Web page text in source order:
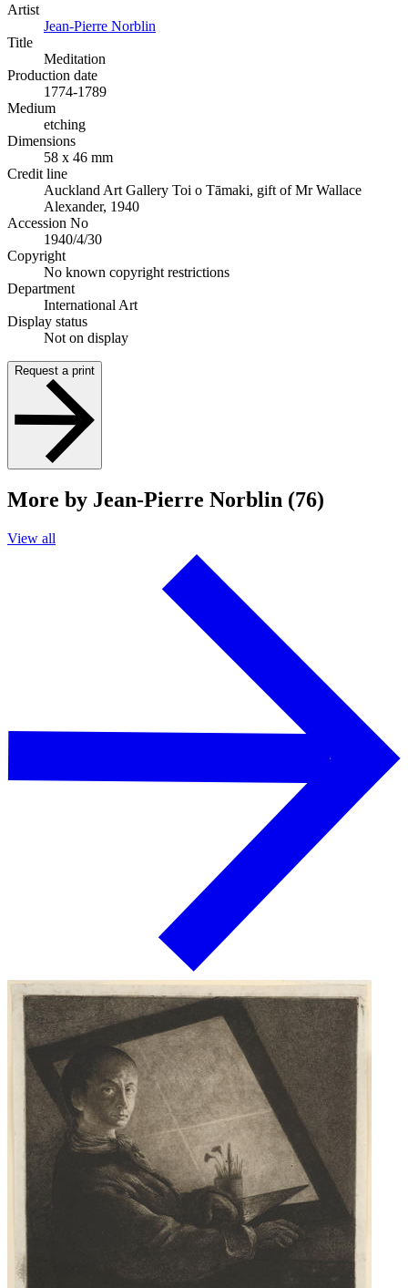
Artist
Jean-Pierre Norblin
Title
Meditation
Production date
1774-1789
Medium
etching
Dimensions
58 x 46 mm
Credit line
Auckland Art Gallery Toi o Tāmaki, gift of Mr Wallace
Alexander, 1940
Accession No
1940/4/30
Copyright
No known copyright restrictions
Department
International Art
Display status
Not on display
Request a print
More by Jean-Pierre Norblin (76)
View all